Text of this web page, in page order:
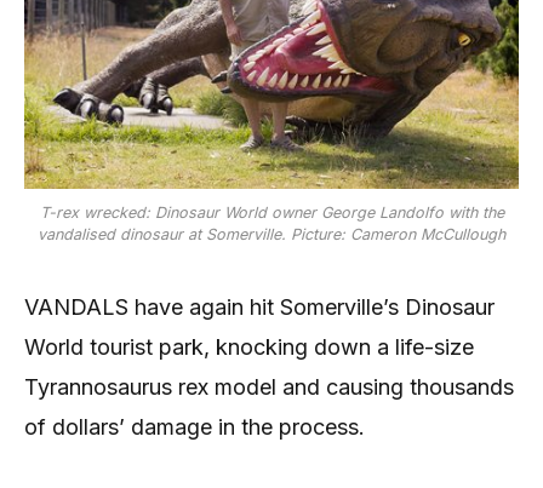
T-rex wrecked: Dinosaur World owner George Landolfo with the
vandalised dinosaur at Somerville. Picture: Cameron McCullough
VANDALS have again hit Somerville’s Dinosaur
World tourist park, knocking down a life-size
Tyrannosaurus rex model and causing thousands
of dollars’ damage in the process.